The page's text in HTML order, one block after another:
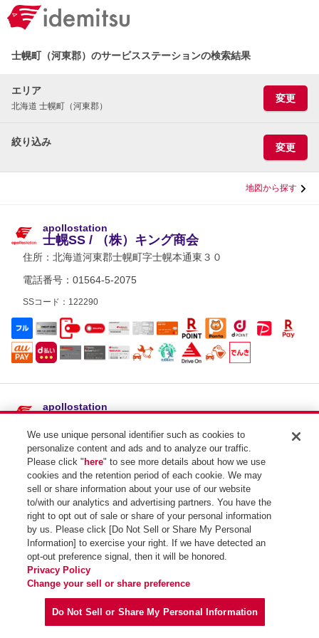
士幌町（河東郡）のサービスステーションの検索結果
エリア
北海道 士幌町（河東郡）
変更
絞り込み 変更
地図から探す
apollostation
士幌SS / （株）キング商会
住所： 北海道河東郡士幌町字士幌本通東３０
電話番号：01564-5-2075
SSコード：122290
apollostation
士幌東SS / （株）キング商会
住所：北海道河東郡士幌町士幌東１線１６７
電話番号：01564-5-3754
SSコード：154102
Copyright (C) Idemitsu Kosan Co.,Ltd. All Rights Reserved.
We use unique personal identifier such as cookies to
personalize content and ads and to analyze our traffic.
Please click " here" to see more details about how we use
cookies and the retention period of each cookie. We may
sell or share information about your use of our website
to/with our analytics and advertising partners. You have the
right to opt out of sale or share of your personal information
by us. Please click [Do Not Sell or Share My Personal
Information] to exercise your right. If we have detected an
opt-out preference signal, then it will be honored.
Privacy Policy
Change your sell or share preference
Do Not Sell or Share My Personal Information